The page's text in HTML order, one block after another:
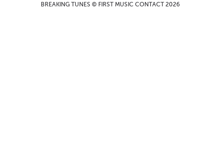
BREAKING TUNES © FIRST MUSIC CONTACT 2026